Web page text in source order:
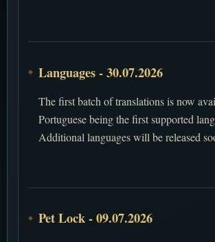
Languages - 30.07.2026
The first batch of translations is now
Portuguese being the first supported
Additional languages will be released
Pet Lock - 09.07.2026